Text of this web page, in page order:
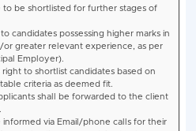
2
laboratory analytical
activities of the PPP
partner. - Analysis of
samples.
- Handling of High
Equipments.
- Verification of